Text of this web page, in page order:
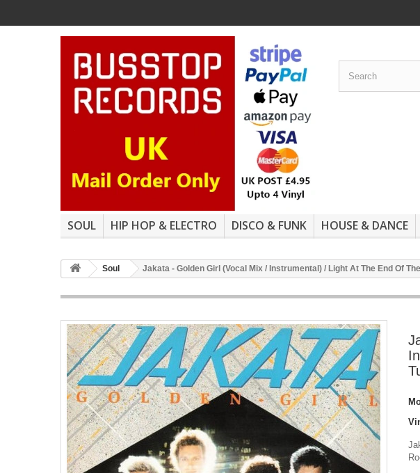
SOUL HIP HOP & ELECTRO DISCO & FUNK HOUSE & DANCE
Soul Jakata - Golden Girl (Vocal Mix / Instrumental) / Light At The End Of